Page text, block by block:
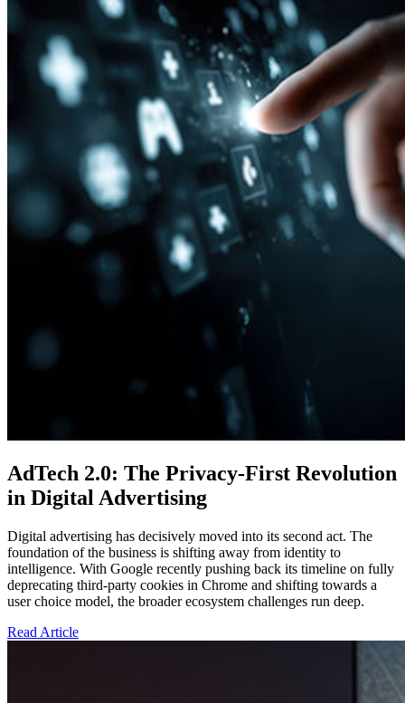
AdTech 2.0: The Privacy-First Revolution
in Digital Advertising
Digital advertising has decisively moved into its second act. The
foundation of the business is shifting away from identity to
intelligence. With Google recently pushing back its timeline on fully
deprecating third-party cookies in Chrome and shifting towards a
user choice model, the broader ecosystem challenges run deep.
Read Article